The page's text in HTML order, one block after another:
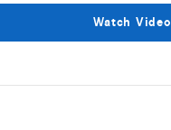
Watch Video